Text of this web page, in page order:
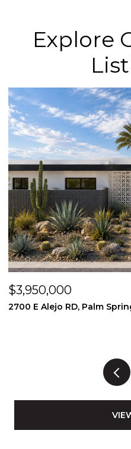
Explore
$3,950,000
2700 E Alejo RD, Palm